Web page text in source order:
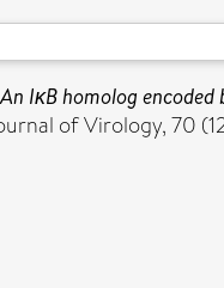
An IκB homolog
of Virology, 70